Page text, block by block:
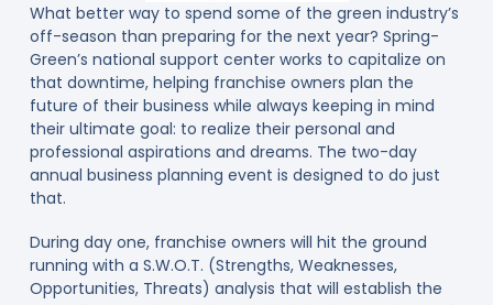
What better way to spend some of the green industry’s
off-season than preparing for the next year? Spring-
Green’s national support center works to capitalize on
that downtime, helping franchise owners plan the
future of their business while always keeping in mind
their ultimate goal: to realize their personal and
professional aspirations and dreams. The two-day
annual business planning event is designed to do just
that.
During day one, franchise owners will hit the ground
running with a S.W.O.T. (Strengths, Weaknesses,
Opportunities, Threats) analysis that will establish the